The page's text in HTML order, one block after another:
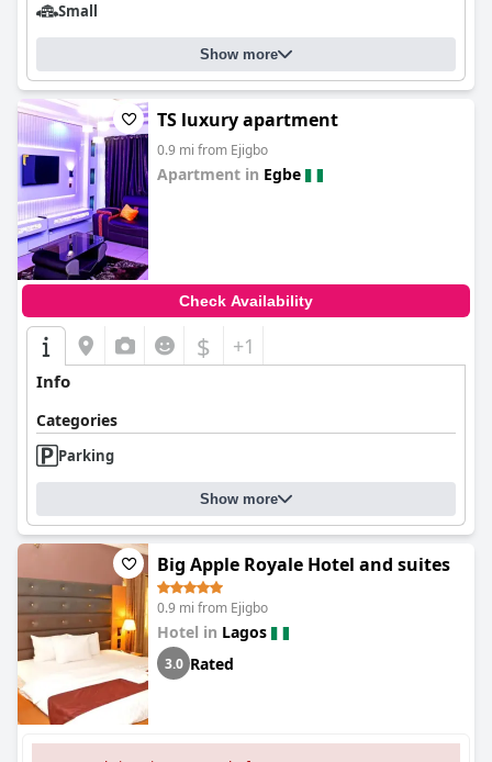
Small
Show more
TS luxury apartment
0.9 mi from Ejigbo
Apartment in Egbe
Check Availability
$ +1
Info
Categories
Parking
Show more
Big Apple Royale Hotel and suites
0.9 mi from Ejigbo
Hotel in Lagos
3.0 Rated